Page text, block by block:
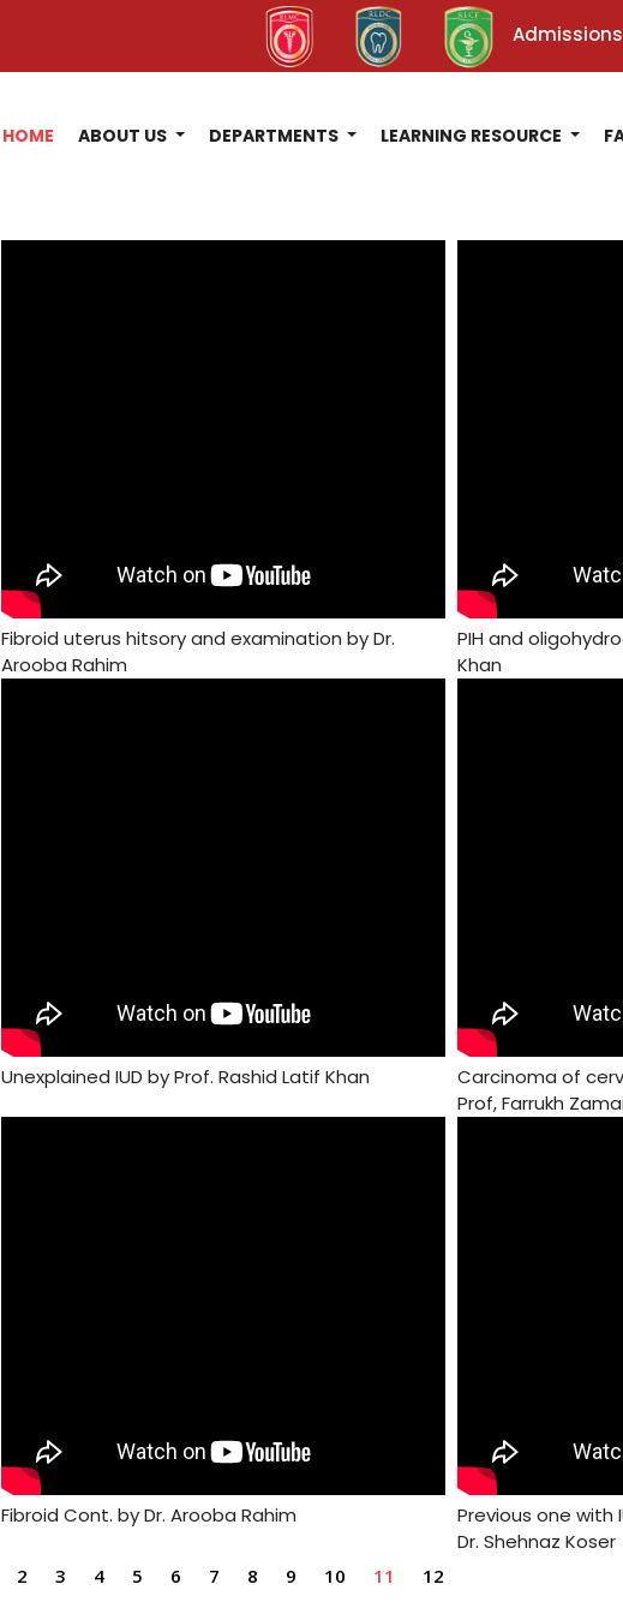
Admissions
HOME ABOUT US DEPARTMENTS LEARNING RESOURCE
Fibroid uterus hitsory and examination by Dr.
Arooba Rahim
PIH and
Khan
Unexplained IUD by Prof. Rashid Latif Khan
Carcinoma of
Prof, Farrukh
Fibroid Cont. by Dr. Arooba Rahim
Previous one with
Dr. Shehnaz Koser
2 3 4 5 6 7 8 9 10 11 12